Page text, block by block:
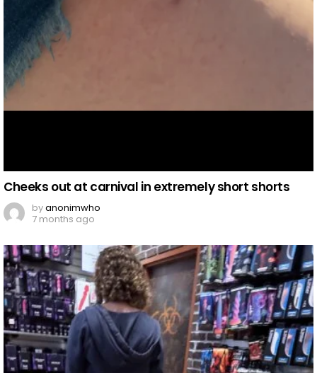
Cheeks out at carnival in extremely short shorts
byanonimwho
7 months ago